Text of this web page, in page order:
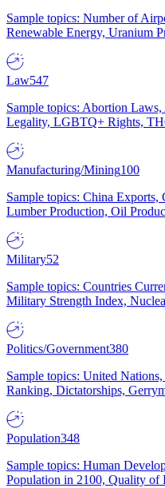
Sample topics: Number of
Renewable Energy, Uranium
Law547
Sample topics: Abortion
Legality, LGBTQ+ Rights,
Manufacturing/Mining100
Sample topics: China
Lumber Production, Oil
Military52
Sample topics: Countries
Military Strength Index,
Politics/Government380
Sample topics: United
Ranking, Dictatorships,
Population348
Sample topics: Human
Population in 2100, Quality of